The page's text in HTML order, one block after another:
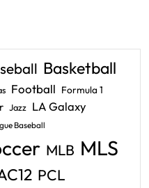
Basketball
Football Formula 1
Jazz LA Galaxy
Baseball
MLB MLS
PCL